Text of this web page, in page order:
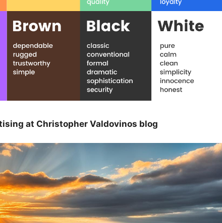
at Christopher Valdovinos blog